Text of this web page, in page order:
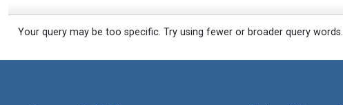
Your query may be too specific. Try using fewer or broader query words.